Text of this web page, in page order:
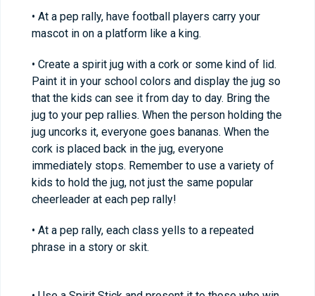
• At a pep rally, have football players carry your
mascot in on a platform like a king.
• Create a spirit jug with a cork or some kind of lid.
Paint it in your school colors and display the jug so
that the kids can see it from day to day. Bring the
jug to your pep rallies. When the person holding the
jug uncorks it, everyone goes bananas. When the
cork is placed back in the jug, everyone
immediately stops. Remember to use a variety of
kids to hold the jug, not just the same popular
cheerleader at each pep rally!
• At a pep rally, each class yells to a repeated
phrase in a story or skit.